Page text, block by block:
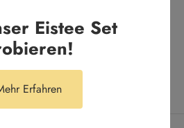
Eistee Set
Erfahren